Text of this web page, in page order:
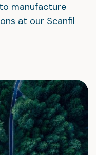
manufacture
at our Scanfil